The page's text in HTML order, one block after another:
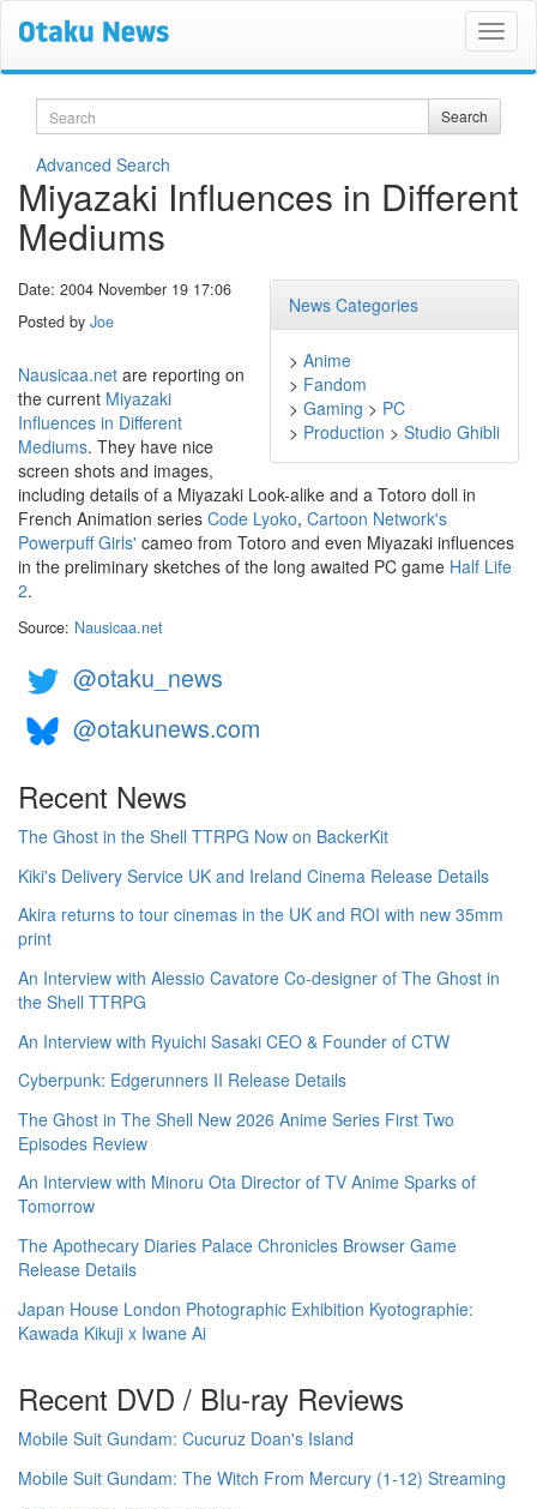
Search Search
Advanced Search
Miyazaki Influences in Different
Mediums
News Categories
> Anime
> Fandom
> Gaming > PC
> Production > Studio Ghibli
Date: 2004 November 19 17:06
Posted by Joe
Nausicaa.net are reporting on
the current Miyazaki
Influences in Different
Mediums. They have nice
screen shots and images,
including details of a Miyazaki Look-alike and a Totoro doll in
French Animation series Code Lyoko, Cartoon Network's
Powerpuff Girls' cameo from Totoro and even Miyazaki influences
in the preliminary sketches of the long awaited PC game Half Life
2.
Source: Nausicaa.net
@otaku_news
@otakunews.com
Recent News
The Ghost in the Shell TTRPG Now on BackerKit
Kiki's Delivery Service UK and Ireland Cinema Release Details
Akira returns to tour cinemas in the UK and ROI with new 35mm
print
An Interview with Alessio Cavatore Co-designer of The Ghost in
the Shell TTRPG
An Interview with Ryuichi Sasaki CEO & Founder of CTW
Cyberpunk: Edgerunners II Release Details
The Ghost in The Shell New 2026 Anime Series First Two
Episodes Review
An Interview with Minoru Ota Director of TV Anime Sparks of
Tomorrow
The Apothecary Diaries Palace Chronicles Browser Game
Release Details
Japan House London Photographic Exhibition Kyotographie:
Kawada Kikuji x Iwane Ai
Recent DVD / Blu-ray Reviews
Mobile Suit Gundam: Cucuruz Doan's Island
Mobile Suit Gundam: The Witch From Mercury (1-12) Streaming